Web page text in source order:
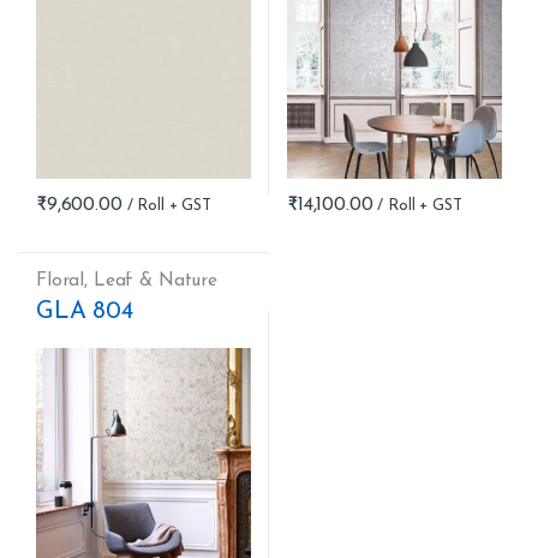
₹9,600.00 ₹14,100.00
Floral , Leaf & Nature
GLA 804